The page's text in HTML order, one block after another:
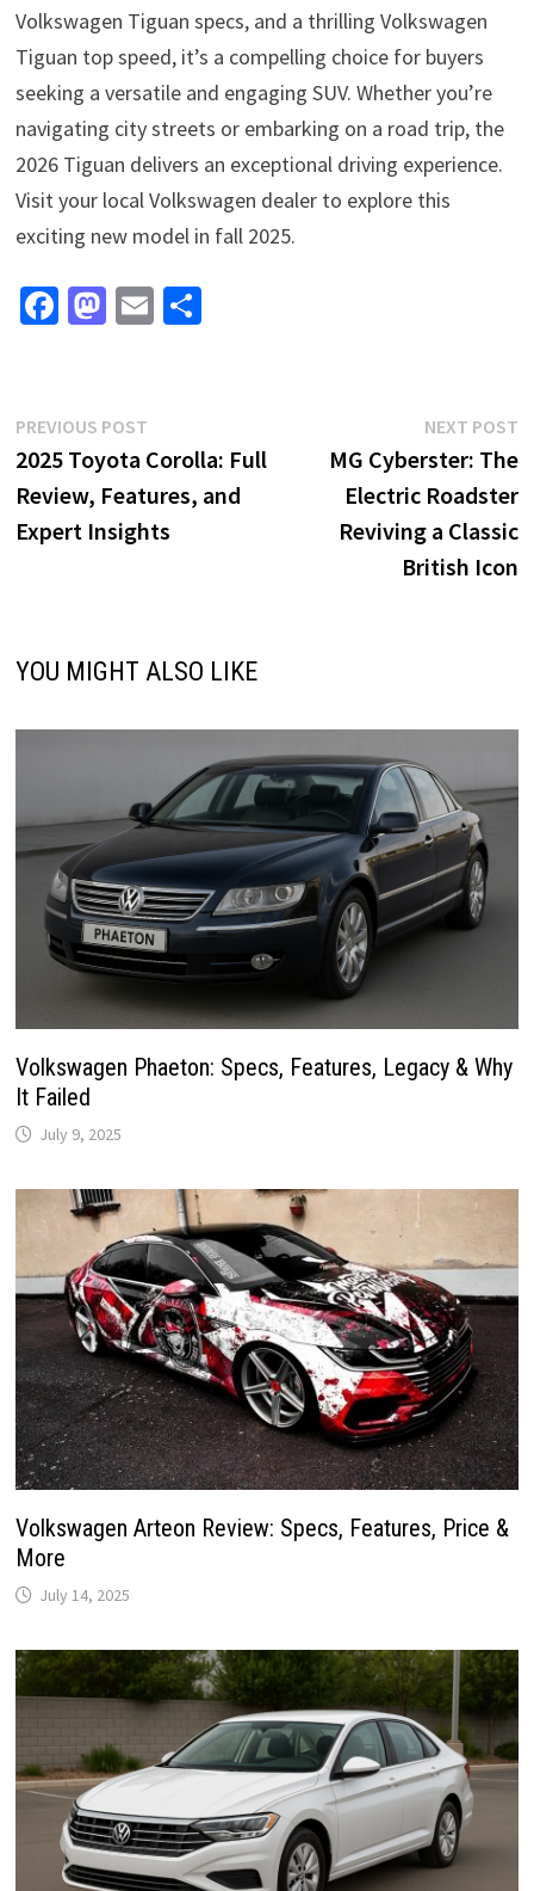
Volkswagen Tiguan specs, and a thrilling Volkswagen
Tiguan top speed, it’s a compelling choice for buyers
seeking a versatile and engaging SUV. Whether you’re
navigating city streets or embarking on a road trip, the
2026 Tiguan delivers an exceptional driving experience.
Visit your local Volkswagen dealer to explore this
exciting new model in fall 2025.
Fa
o
o
k
M
d
o
n
E S
Post
navigation
PREVIOUS POSTPrevious
post:
2025 Toyota Corolla: Full
Review, Features, and
Expert Insights
NEXT POST
MG Cyberster: The
Electric Roadster
Reviving a Classic
British Icon
YOU MIGHT ALSO LIKE
Volkswagen Phaeton: Specs, Features, Legacy & Why
It Failed
July 9, 2025
Volkswagen Arteon Review: Specs, Features, Price &
More
July 14, 2025